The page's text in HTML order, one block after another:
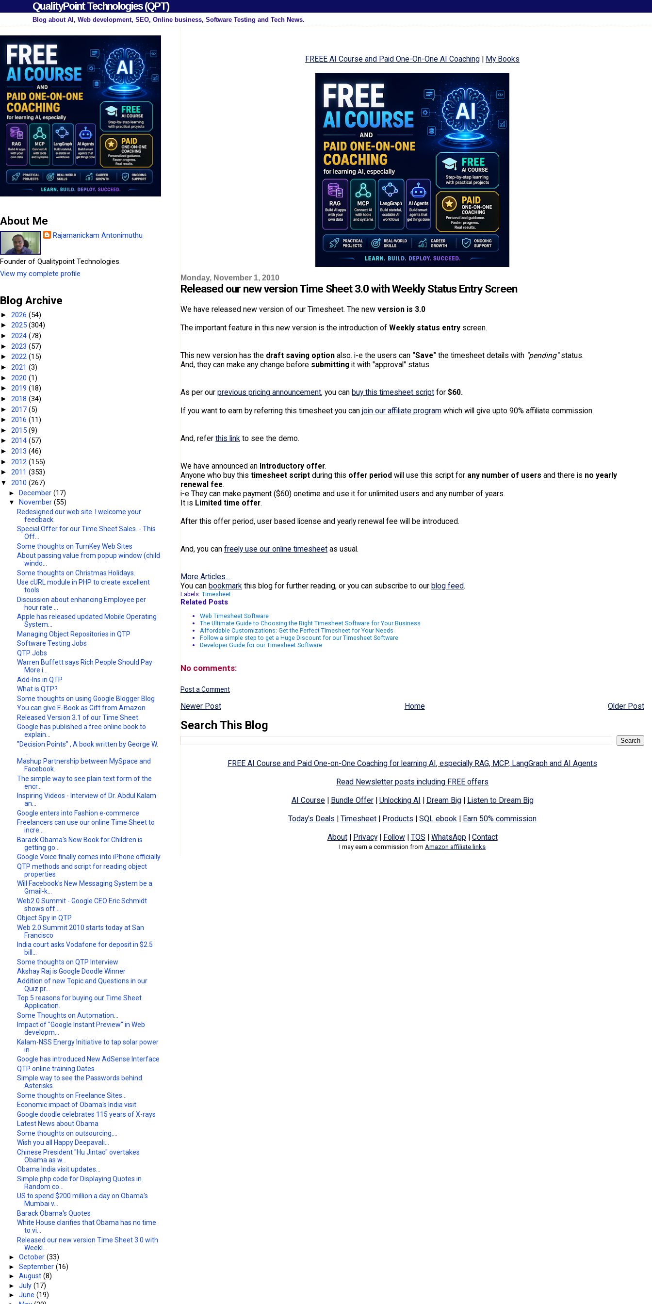
QualityPoint Technologies (QPT)
Blog about AI, Web development, SEO, Online business, Software Testing and Tech News.
FREEE AI Course and Paid One-On-One AI Coaching | My Books
Monday, November 1, 2010
Released our new version Time Sheet 3.0 with Weekly Status Entry Screen
We have released new version of our Timesheet. The new version is 3.0
The important feature in this new version is the introduction of Weekly status entryscreen.
This new version has the draft saving optionalso. i-e the users can "Save" the timesheet details with "pending"status.
And, they can make any change before submittingit with "approval" status.
As per our previous pricing announcement, you can buy this timesheet scriptfor $60.
If you want to earn by referring this timesheet you can join our affiliate programwhich will give upto 90% affiliate commission.
And, refer this linkto see the demo.
We have announced an Introductory offer.
Anyone who buy this timesheet scriptduring this offer periodwill use this script for any number of users and there is no yearly
renewal fee.
i-e They can make payment ($60) onetime and use it for unlimited users and any number of years.
It is Limited time offer.
After this offer period, user based license and yearly renewal fee will be introduced.
And, you can freely use our online timesheetas usual.
More Articles...
You can bookmarkthis blog for further reading, or you can subscribe to our blog feed.
Labels: Timesheet
Related Posts
Web Timesheet Software
The Ultimate Guide to Choosing the Right Timesheet Software for Your Business
Affordable Customizations: Get the Perfect Timesheet for Your Needs
Follow a simple step to get a Huge Discount for our Timesheet Software
Developer Guide for our Timesheet Software
No comments:
Post a Comment
Newer Post Older Post
Home
Search This Blog
FREE AI Course and Paid One-on-One Coaching for learning AI, especially RAG, MCP, LangGraph and AI Agents
Read Newsletter posts including FREE offers
AI Course| Bundle Offer| Unlocking AI Dream Big|
Listen to Dream Big
Today's Deals |Timesheet Products |SQL ebook
Earn 50% commission
About| Privacy| Follow| TOS WhatsApp Contact
I may earn a commission fromAmazon affiliate links
About Me
Rajamanickam Antonimuthu
Founder of Qualitypoint Technologies.
View my complete profile
Blog Archive
► 2026 (54)
► 2025 (304)
► 2024 (78)
► 2023 (57)
► 2022 (15)
► 2021 (3)
► 2020 (1)
► 2019 (18)
► 2018 (34)
► 2017 (5)
► 2016 (11)
► 2015 (9)
► 2014 (57)
► 2013 (46)
► 2012 (155)
► 2011 (353)
▼ 2010 (267)
►December(17)
▼
November(55)
Redesigned our web site. I welcome your
feedback.
Special Offer for our Time Sheet Sales. - This
Off...
Some thoughts on TurnKey Web Sites
About passing value from popup window (child
windo...
Some thoughts on Christmas Holidays.
Use cURL module in PHP to create excellent
tools
Discussion about enhancing Employee per
hour rate ...
Apple has released updated Mobile Operating
System...
Managing Object Repositories in QTP
Software Testing Jobs
QTP Jobs
Warren Buffett says Rich People Should Pay
More i...
Add-Ins in QTP
What is QTP?
Some thoughts on using Google Blogger Blog
You can give E-Book as Gift from Amazon
Released Version 3.1 of our Time Sheet.
Google has published a free online book to
explain...
"Decision Points" , A book written by George W.
Mashup Partnership between MySpace and
Facebook.
The simple way to see plain text form of the
encr...
Inspiring Videos - Interview of Dr. Abdul Kalam
an...
Google enters into Fashion e-commerce
Freelancers can use our online Time Sheet to
incre...
Barack Obama's New Book for Children is
getting go...
Google Voice finally comes into iPhone officially
QTP methods and script for reading object
properties
Will Facebook's New Messaging System be a
Gmail-k...
Web2.0 Summit - Google CEO Eric Schmidt
shows off ...
Object Spy in QTP
Web 2.0 Summit 2010 starts today at San
Francisco
India court asks Vodafone for deposit in $2.5
bill...
Some thoughts on QTP Interview
Akshay Raj is Google Doodle Winner
Addition of new Topic and Questions in our
Quiz pr...
Top 5 reasons for buying our Time Sheet
Application.
Some Thoughts on Automation...
Impact of "Google Instant Preview" in Web
developm...
Kalam-NSS Energy Initiative to tap solar power
in ...
Google has introduced New AdSense Interface
QTP online training Dates
Simple way to see the Passwords behind
Asterisks
Some thoughts on Freelance Sites...
Economic impact of Obama's India visit
Google doodle celebrates 115 years of X-rays
Latest News about Obama
Some thoughts on outsourcing....
Wish you all Happy Deepavali...
Chinese President "Hu Jintao" overtakes
Obama as w...
Obama India visit updates...
Simple php code for Displaying Quotes in
Random co...
US to spend $200 million a day on Obama's
Mumbai v...
Barack Obama's Quotes
White House clarifies that Obama has no time
to vi...
Released our new version Time Sheet 3.0 with
Weekl...
►October(33)
►September(16)
►August(8)
►July(17)
►June(19)